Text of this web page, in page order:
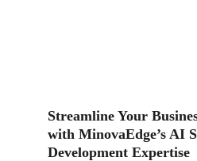
Streamline Your
with MinovaEdge’s AI
Development Expertise